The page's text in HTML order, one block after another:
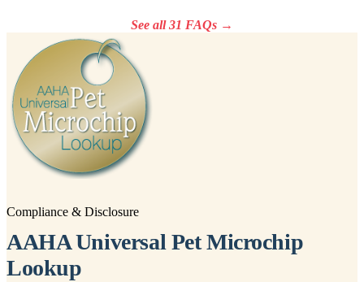
See all 31 FAQs →
Compliance & Disclosure
AAHA Universal Pet Microchip
Lookup